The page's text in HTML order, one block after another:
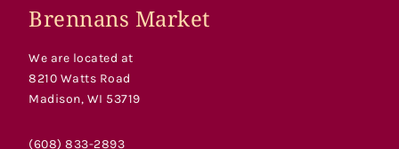
Brennans Market
We are located at
8210 Watts Road
Madison, WI 53719
(608) 833-2893